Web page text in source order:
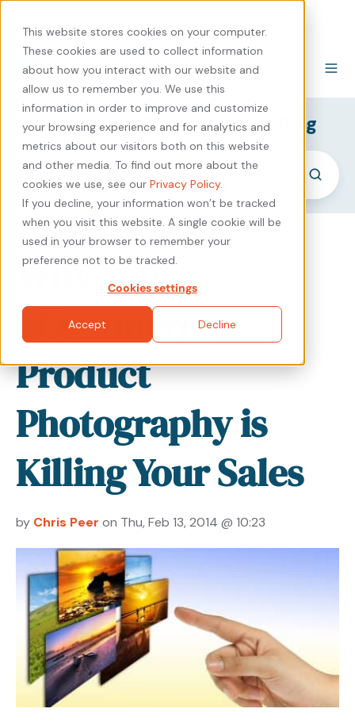
This website stores cookies on your computer.
These cookies are used to collect information
about how you interact with our website and
allow us to remember you. We use this
information in order to improve and customize
your browsing experience and for analytics and
metrics about our visitors both on this website
and other media. To find out more about the
cookies we use, see our Privacy Policy.
If you decline, your information won’t be tracked
when you visit this website. A single cookie will be
used in your browser to remember your
preference not to be tracked.
Cookies settings
Accept Decline
SyncShow B2B Marketing Blog
Why Your
eCommerce
Product
Photography is
Killing Your Sales
by Chris Peer on Thu, Feb 13, 2014 @ 10:23